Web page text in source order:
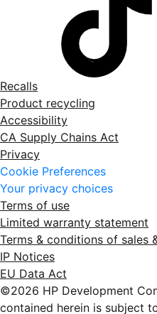
Recalls
Product recycling
Accessibility
CA Supply Chains Act
Privacy
Cookie Preferences
Your privacy choices
Terms of use
Limited warranty statement
Terms & conditions of sales
IP Notices
EU Data Act
©2026 HP Development
contained herein is subject